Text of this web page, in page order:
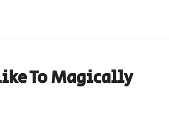
To Magically